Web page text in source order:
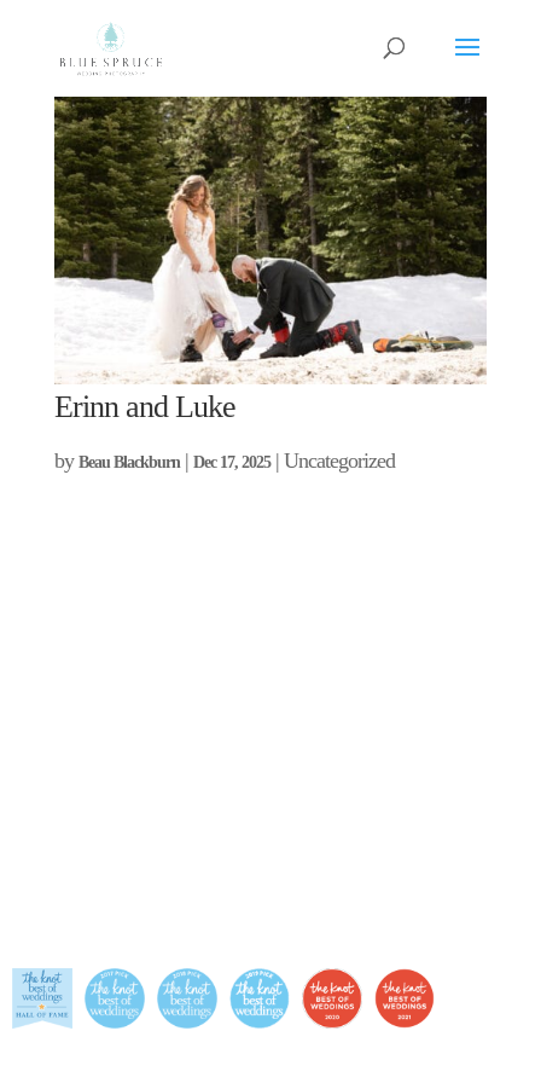
Erinn and Luke
by Beau Blackburn| Dec 17, 2025| Uncategorized